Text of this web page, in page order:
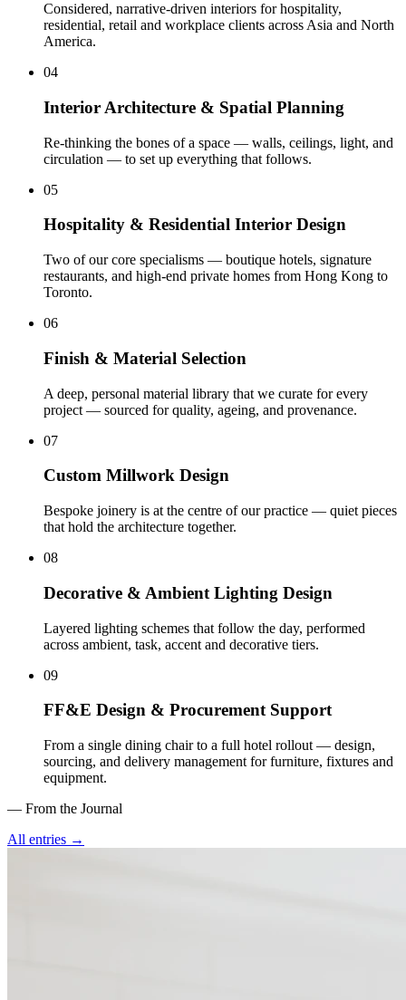
Considered, narrative-driven interiors for hospitality,
residential, retail and workplace clients across Asia and North
America.
04
Interior Architecture & Spatial Planning
Re-thinking the bones of a space — walls, ceilings, light, and
circulation — to set up everything that follows.
05
Hospitality & Residential Interior Design
Two of our core specialisms — boutique hotels, signature
restaurants, and high-end private homes from Hong Kong to
Toronto.
06
Finish & Material Selection
A deep, personal material library that we curate for every
project — sourced for quality, ageing, and provenance.
07
Custom Millwork Design
Bespoke joinery is at the centre of our practice — quiet pieces
that hold the architecture together.
08
Decorative & Ambient Lighting Design
Layered lighting schemes that follow the day, performed
across ambient, task, accent and decorative tiers.
09
FF&E Design & Procurement Support
From a single dining chair to a full hotel rollout — design,
sourcing, and delivery management for furniture, fixtures and
equipment.
— From the Journal
All entries →